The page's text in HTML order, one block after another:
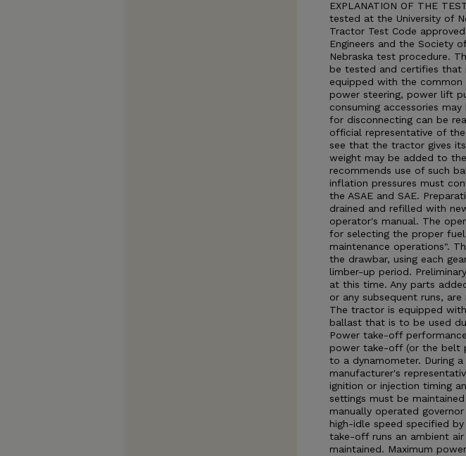
EXPLANATION OF THE
tested at the University of
Tractor Test Code
Engineers and the Society
Nebraska test procedure.
be tested and certifies
equipped with the common
power steering, power lift
consuming accessories
for disconnecting can be
official representative of
see that the tractor gives
weight may be added to
recommends use of such
inflation pressures must
the ASAE and SAE.
drained and refilled with
operator's manual. The
for selecting the proper
maintenance operations".
the drawbar, using each
limber-up period.
at this time. Any parts
or any subsequent runs,
The tractor is equipped
ballast that is to be used
Power take-off
power take-off (or the belt
to a dynamometer. During
manufacturer's
ignition or injection timing
settings must be
manually operated
high-idle speed specified
take-off runs an ambient
maintained. Maximum